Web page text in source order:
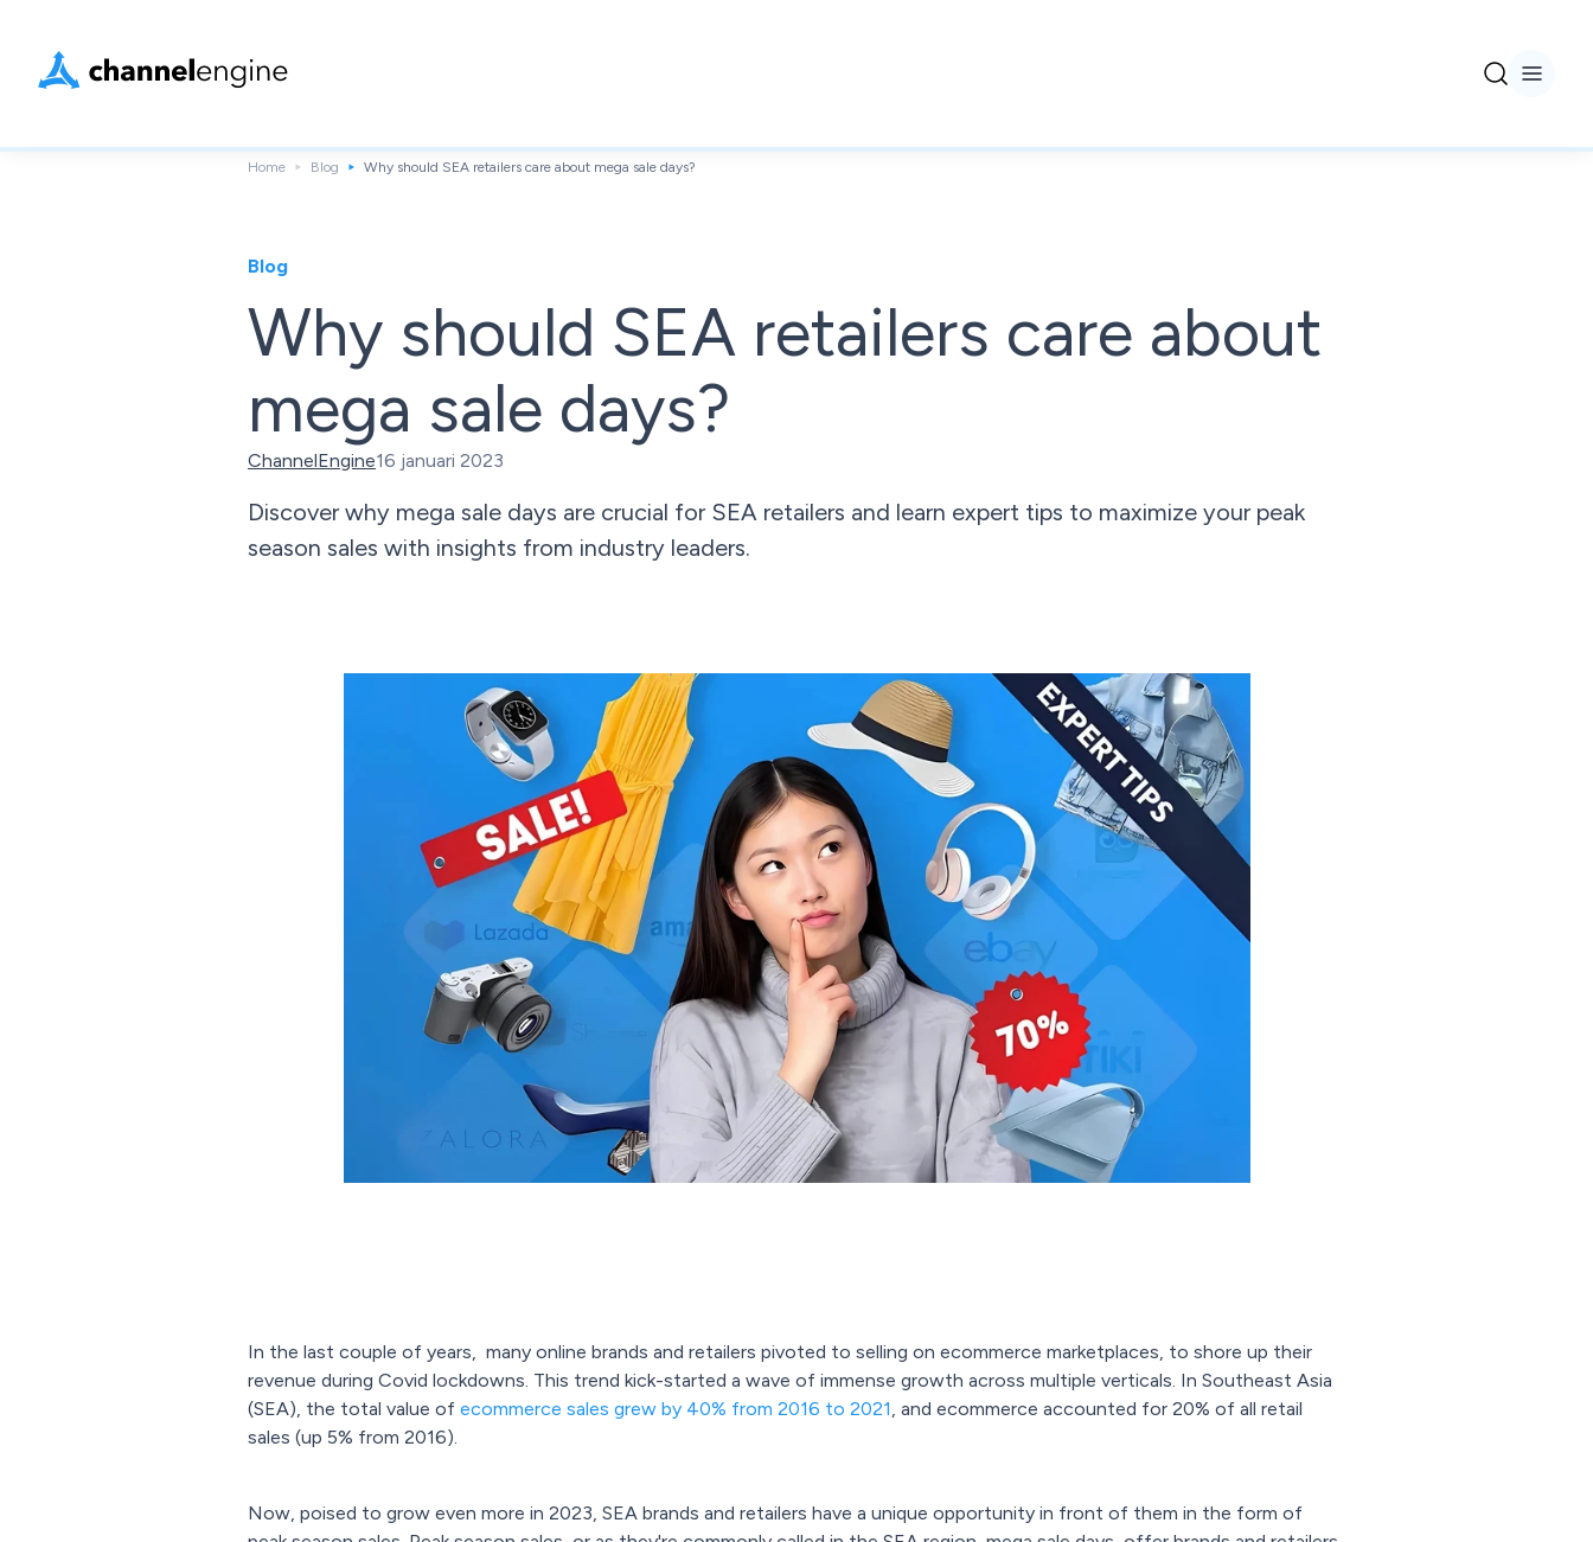
Home Blog Why should SEA retailers care about mega sale days?
Blog
Why should SEA retailers care about
mega sale days?
ChannelEngine16 januari 2023
Discover why mega sale days are crucial for SEA retailers and learn expert tips to maximize your peak
season sales with insights from industry leaders.
In the last couple of years, many online brands and retailers pivoted to selling on ecommerce marketplaces, to shore up their
revenue during Covid lockdowns. This trend kick-started a wave of immense growth across multiple verticals. In Southeast Asia
(SEA), the total value of ecommerce sales grew by 40% from 2016 to 2021, and ecommerce accounted for 20% of all retail
sales (up 5% from 2016).
Now, poised to grow even more in 2023, SEA brands and retailers have a unique opportunity in front of them in the form of